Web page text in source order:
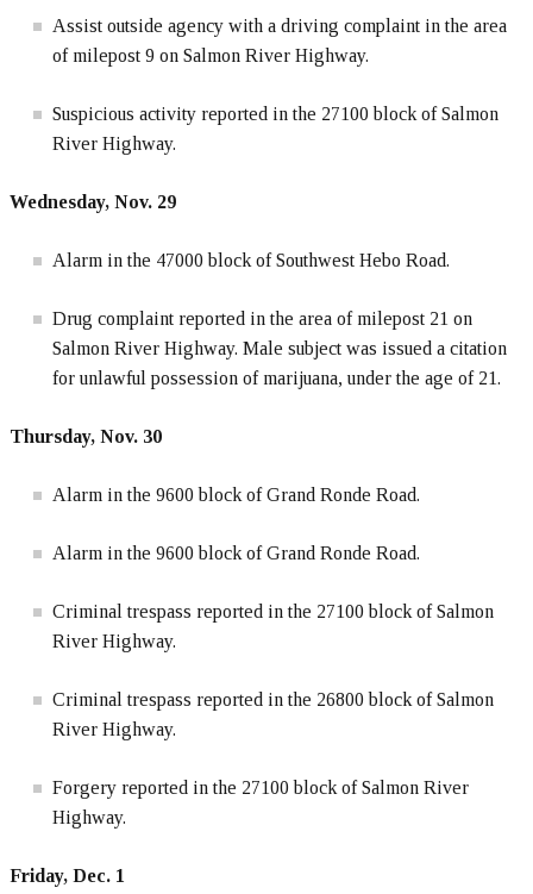
Assist outside agency with a driving complaint in the area
of milepost 9 on Salmon River Highway.
Suspicious activity reported in the 27100 block of Salmon
River Highway.
Wednesday, Nov. 29
Alarm in the 47000 block of Southwest Hebo Road.
Drug complaint reported in the area of milepost 21 on
Salmon River Highway. Male subject was issued a citation
for unlawful possession of marijuana, under the age of 21.
Thursday, Nov. 30
Alarm in the 9600 block of Grand Ronde Road.
Alarm in the 9600 block of Grand Ronde Road.
Criminal trespass reported in the 27100 block of Salmon
River Highway.
Criminal trespass reported in the 26800 block of Salmon
River Highway.
Forgery reported in the 27100 block of Salmon River
Highway.
Friday, Dec. 1